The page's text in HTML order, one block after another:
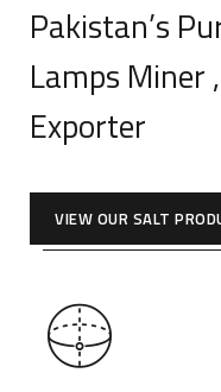
Pakistan’s
Lamps Miner
Exporter
VIEW OUR SALT